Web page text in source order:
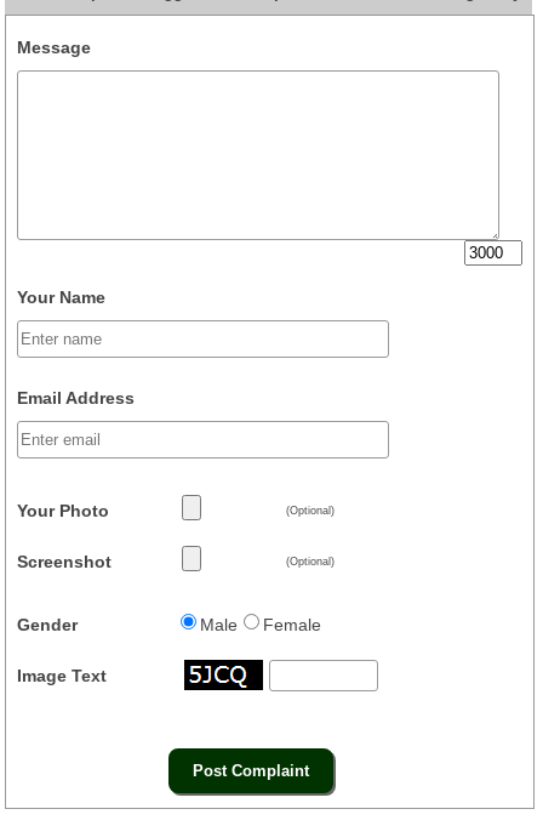
Message
Your Name
Email Address
Your Photo (Optional)
Screenshot (Optional)
Gender Male Female
Image Text